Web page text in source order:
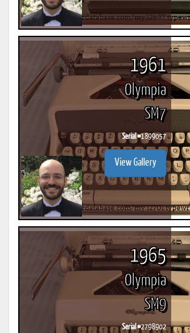
1961
Olympia
SM7
Serial #1899057
View Gallery
1965
Olympia
SM9
Serial #2798902